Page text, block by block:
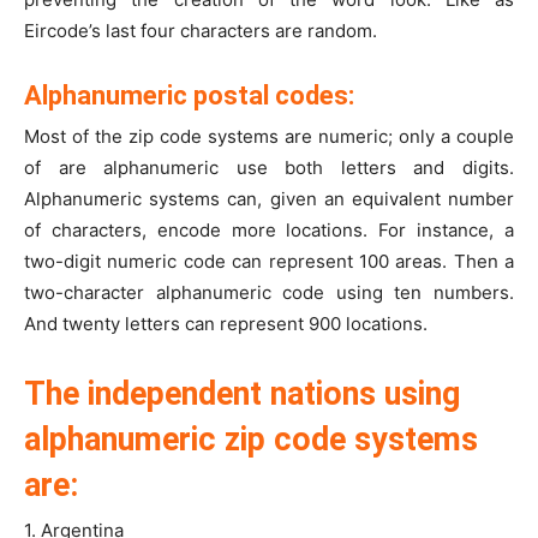
Eircode’s last four characters are random.
Alphanumeric postal codes:
Most of the zip code systems are numeric; only a couple
of are alphanumeric use both letters and digits.
Alphanumeric systems can, given an equivalent number
of characters, encode more locations. For instance, a
two-digit numeric code can represent 100 areas. Then a
two-character alphanumeric code using ten numbers.
And twenty letters can represent 900 locations.
The independent nations using
alphanumeric zip code systems
are:
1. Argentina